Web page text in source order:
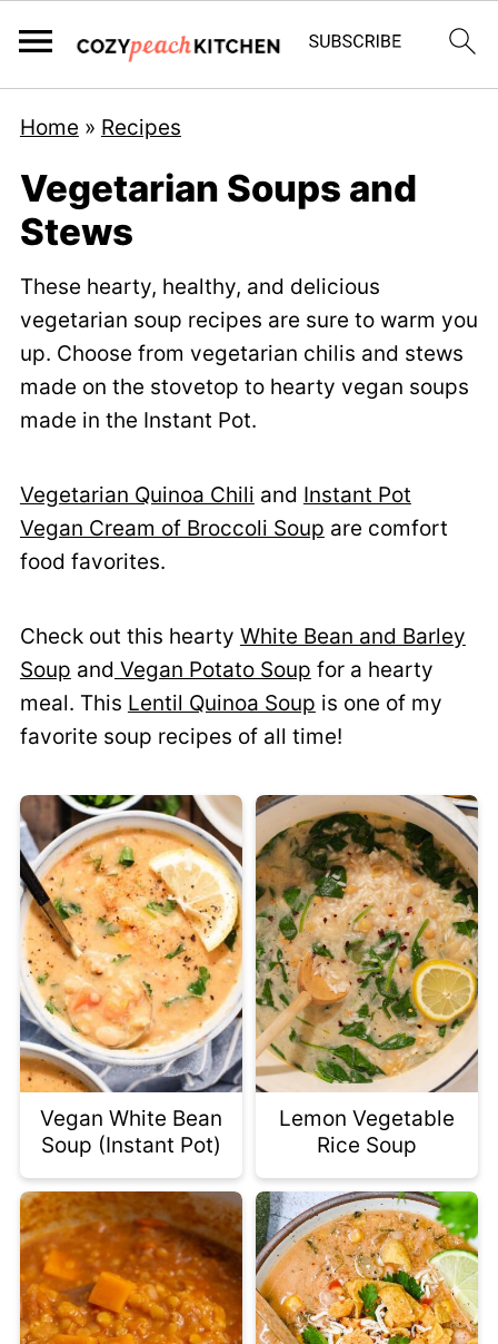
Home » Recipes
Vegetarian Soups and
Stews
These hearty, healthy, and delicious
vegetarian soup recipes are sure to warm you
up. Choose from vegetarian chilis and stews
made on the stovetop to hearty vegan soups
made in the Instant Pot.
Vegetarian Quinoa Chili and Instant Pot
Vegan Cream of Broccoli Soup are comfort
food favorites.
Check out this hearty White Bean and Barley
Soup and Vegan Potato Soup for a hearty
meal. This Lentil Quinoa Soup is one of my
favorite soup recipes of all time!
Vegan White Bean
Soup (Instant Pot)
Lemon Vegetable
Rice Soup